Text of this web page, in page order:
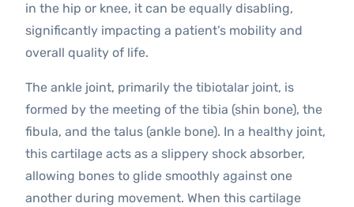
in the hip or knee, it can be equally disabling,
significantly impacting a patient’s mobility and
overall quality of life.
The ankle joint, primarily the tibiotalar joint, is
formed by the meeting of the tibia (shin bone), the
fibula, and the talus (ankle bone). In a healthy joint,
this cartilage acts as a slippery shock absorber,
allowing bones to glide smoothly against one
another during movement. When this cartilage